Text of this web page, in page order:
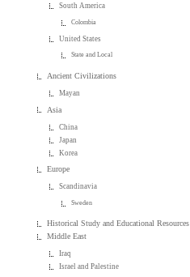
South America
Colombia
United States
State and Local
Ancient Civilizations
Mayan
Asia
China
Japan
Korea
Europe
Scandinavia
Sweden
Historical Study and Educational Resources
Middle East
Iraq
Israel and Palestine